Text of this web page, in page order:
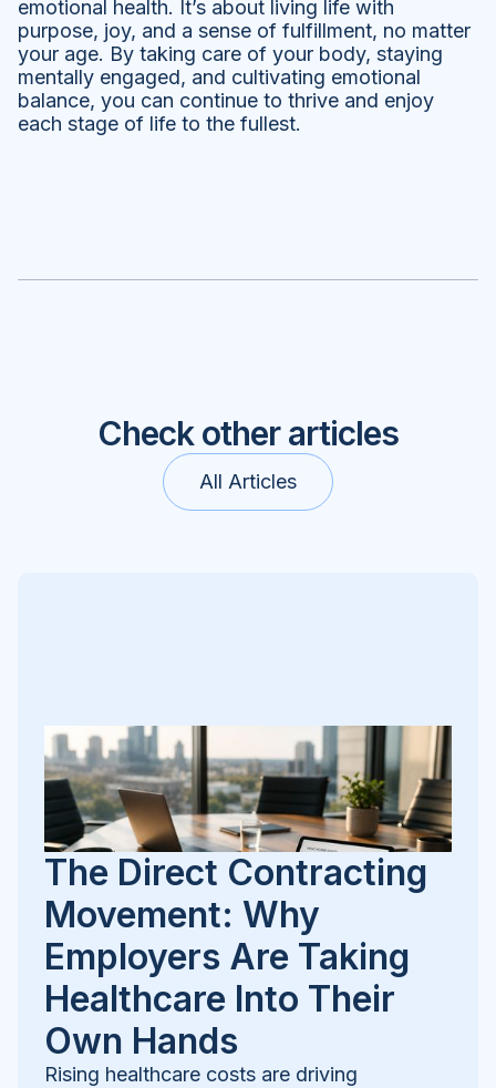
emotional health. It’s about living life with
purpose, joy, and a sense of fulfillment, no matter
your age. By taking care of your body, staying
mentally engaged, and cultivating emotional
balance, you can continue to thrive and enjoy
each stage of life to the fullest.
Check other articles
All Articles
The Direct Contracting
Movement: Why
Employers Are Taking
Healthcare Into Their
Own Hands
Rising healthcare costs are driving